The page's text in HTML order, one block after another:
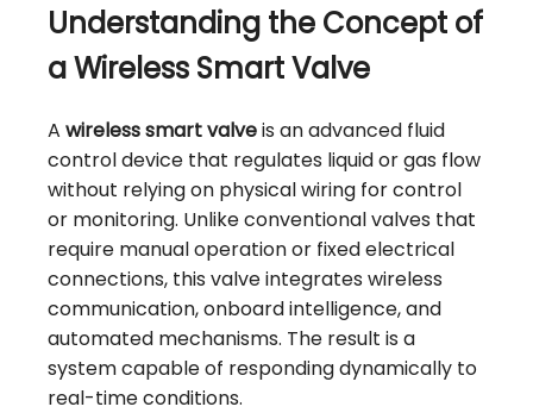
Understanding the Concept of
a Wireless Smart Valve
A wireless smart valveis an advanced fluid
control device that regulates liquid or gas flow
without relying on physical wiring for control
or monitoring. Unlike conventional valves that
require manual operation or fixed electrical
connections, this valve integrates wireless
communication, onboard intelligence, and
automated mechanisms. The result is a
system capable of responding dynamically to
real-time conditions.